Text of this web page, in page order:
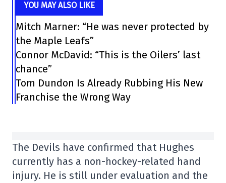
YOU MAY ALSO LIKE
Mitch Marner: “He was never protected by
the Maple Leafs”
Connor McDavid: “This is the Oilers’ last
chance”
Tom Dundon Is Already Rubbing His New
Franchise the Wrong Way
The Devils have confirmed that Hughes
currently has a non-hockey-related hand
injury. He is still under evaluation and the